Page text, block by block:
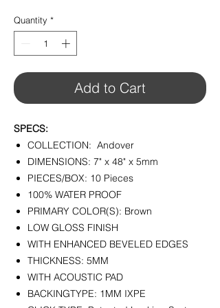
per
1
Square
foot
Quantity *
Add to Cart
SPECS:
COLLECTION: Andover
DIMENSIONS: 7" x 48" x 5mm
PIECES/BOX: 10 Pieces
100% WATER PROOF
PRIMARY COLOR(S): Brown
LOW GLOSS FINISH
WITH ENHANCED BEVELED EDGES
THICKNESS: 5MM
WITH ACOUSTIC PAD
BACKINGTYPE: 1MM IXPE